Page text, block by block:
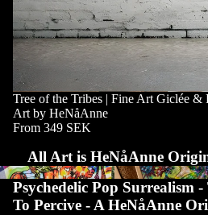
Tree of the Tribes | Fine Art Giclée &
Art by HeNåAnne
From 349 SEK
All Art is HeNåAnne
Psychedelic Pop Surrealism
To Percive - A HeNåAnne